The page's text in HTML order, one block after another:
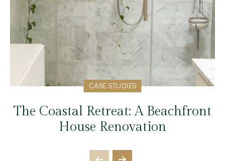
CASE STUDIES
The Coastal Retreat: A Beachfront
House Renovation